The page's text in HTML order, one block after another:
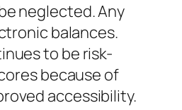
neglected. Any
balances.
to be risk-
because of
accessibility.